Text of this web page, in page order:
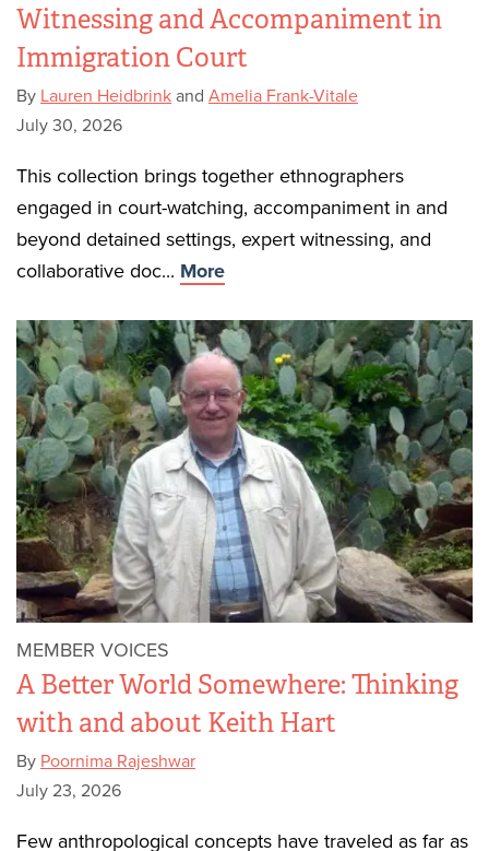
Witnessing and Accompaniment in
Immigration Court
By Lauren Heidbrink and Amelia Frank-Vitale
July 30, 2026
This collection brings together ethnographers
engaged in court-watching, accompaniment in and
beyond detained settings, expert witnessing, and
collaborative doc... More
MEMBER VOICES
A Better World Somewhere: Thinking
with and about Keith Hart
By Poornima Rajeshwar
July 23, 2026
Few anthropological concepts have traveled as far as